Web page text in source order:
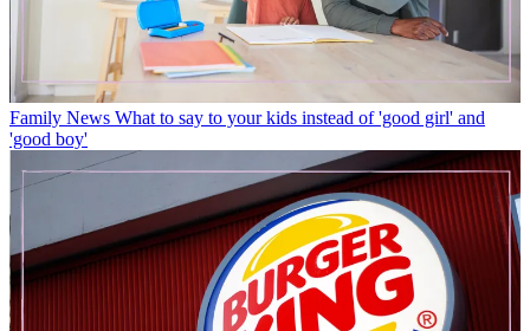
Family News What to say to your kids instead of 'good girl' and
'good boy'